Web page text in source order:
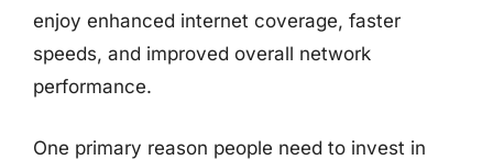
enjoy enhanced internet coverage, faster
speeds, and improved overall network
performance.
One primary reason people need to invest in